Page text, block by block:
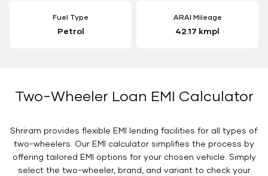
Fuel Type
Petrol
ARAI Mileage
42.17 kmpl
Two-Wheeler Loan EMI Calculator
Shriram provides flexible EMI lending facilities for all types of
two-wheelers. Our EMI calculator simplifies the process by
offering tailored EMI options for your chosen vehicle. Simply
select the two-wheeler, brand, and variant to check your